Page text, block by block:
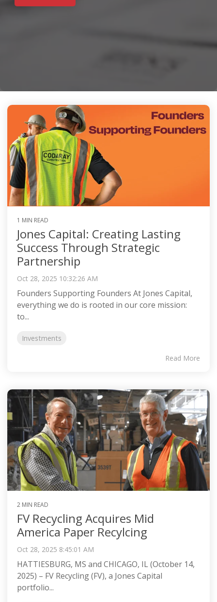
1 MIN READ
Jones Capital: Creating Lasting
Success Through Strategic
Partnership
Oct 28, 2025 10:32:26 AM
Founders Supporting Founders At Jones Capital,
everything we do is rooted in our core mission:
to...
Investments
Read More
2 MIN READ
FV Recycling Acquires Mid
America Paper Recylcing
Oct 28, 2025 8:45:01 AM
HATTIESBURG, MS and CHICAGO, IL (October 14,
2025) – FV Recycling (FV), a Jones Capital
portfolio...